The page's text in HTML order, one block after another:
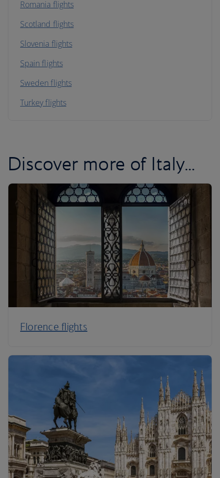
Romania flights
Scotland flights
Slovenia flights
Spain flights
Sweden flights
Turkey flights
Discover more of Italy...
Florence flights